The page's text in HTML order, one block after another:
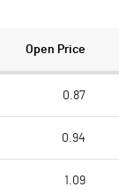
Open Price
0.87
0.94
1.09